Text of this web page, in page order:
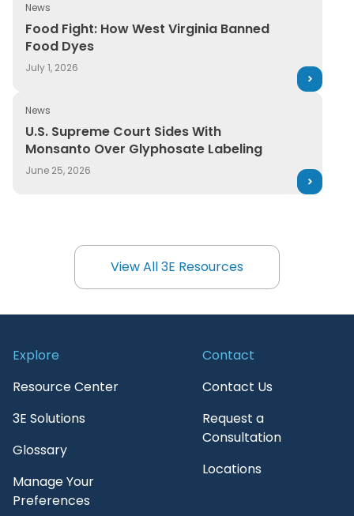
News
Food Fight: How West Virginia Banned
Food Dyes
July 1, 2026
Food Fight: How West Virginia Banned Food Dyes
News
U.S. Supreme Court Sides With
Monsanto Over Glyphosate Labeling
June 25, 2026
U.S. Supreme Court Sides With Monsanto Over
View All 3E Resources
View All 3E Resources
Explore
Resource Center
3E Solutions
Glossary
Manage Your
Preferences
Contact
Contact Us
Request a
Consultation
Locations